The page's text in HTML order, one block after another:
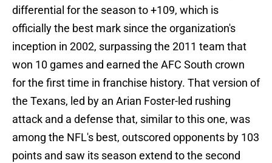
differential for the season to +109, which is
officially the best mark since the organization's
inception in 2002, surpassing the 2011 team that
won 10 games and earned the AFC South crown
for the first time in franchise history. That version of
the Texans, led by an Arian Foster-led rushing
attack and a defense that, similar to this one, was
among the NFL's best, outscored opponents by 103
points and saw its season extend to the second